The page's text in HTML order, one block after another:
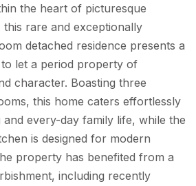
the heart of picturesque
this rare and exceptionally
detached residence presents a
let a period property of
character. Boasting three
this home caters effortlessly
every-day family life, while the
is designed for modern
property has benefited from a
including recently